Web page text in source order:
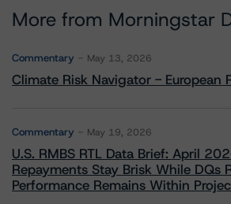
More from Morningstar
Commentary May 13, 2026
Climate Risk Navigator - European
Commentary May 19, 2026
U.S. RMBS RTL Data Brief: April
Repayments Stay Brisk While DQs
Performance Remains Within